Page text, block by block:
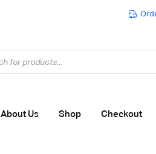
About Us Shop Checkout
Flat ₹100 OFF On ₹999 - Flat ₹250